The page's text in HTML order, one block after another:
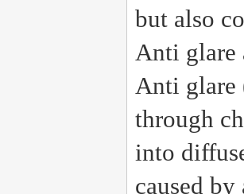
but also
Anti glare
Anti glare
through
into
caused